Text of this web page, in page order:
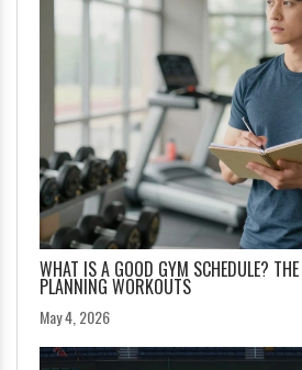
WHAT IS A GOOD GYM SCHEDULE?
PLANNING WORKOUTS
May 4, 2026